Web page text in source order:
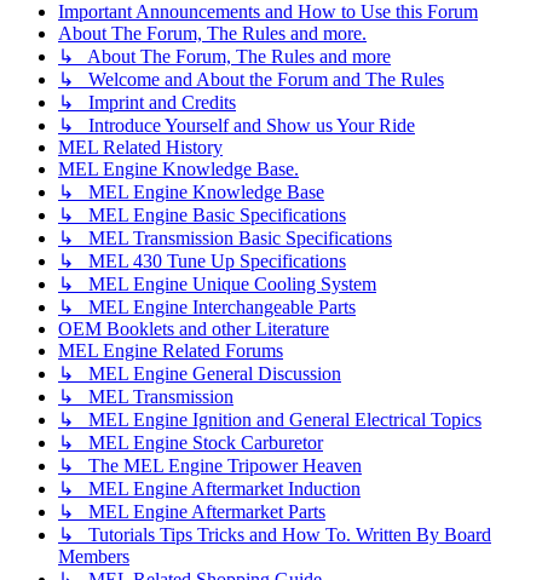
Important Announcements and How to Use this Forum
About The Forum, The Rules and more.
↳ About The Forum, The Rules and more
↳ Welcome and About the Forum and The Rules
↳ Imprint and Credits
↳ Introduce Yourself and Show us Your Ride
MEL Related History
MEL Engine Knowledge Base.
↳ MEL Engine Knowledge Base
↳ MEL Engine Basic Specifications
↳ MEL Transmission Basic Specifications
↳ MEL 430 Tune Up Specifications
↳ MEL Engine Unique Cooling System
↳ MEL Engine Interchangeable Parts
OEM Booklets and other Literature
MEL Engine Related Forums
↳ MEL Engine General Discussion
↳ MEL Transmission
↳ MEL Engine Ignition and General Electrical Topics
↳ MEL Engine Stock Carburetor
↳ The MEL Engine Tripower Heaven
↳ MEL Engine Aftermarket Induction
↳ MEL Engine Aftermarket Parts
↳ Tutorials Tips Tricks and How To. Written By Board
Members